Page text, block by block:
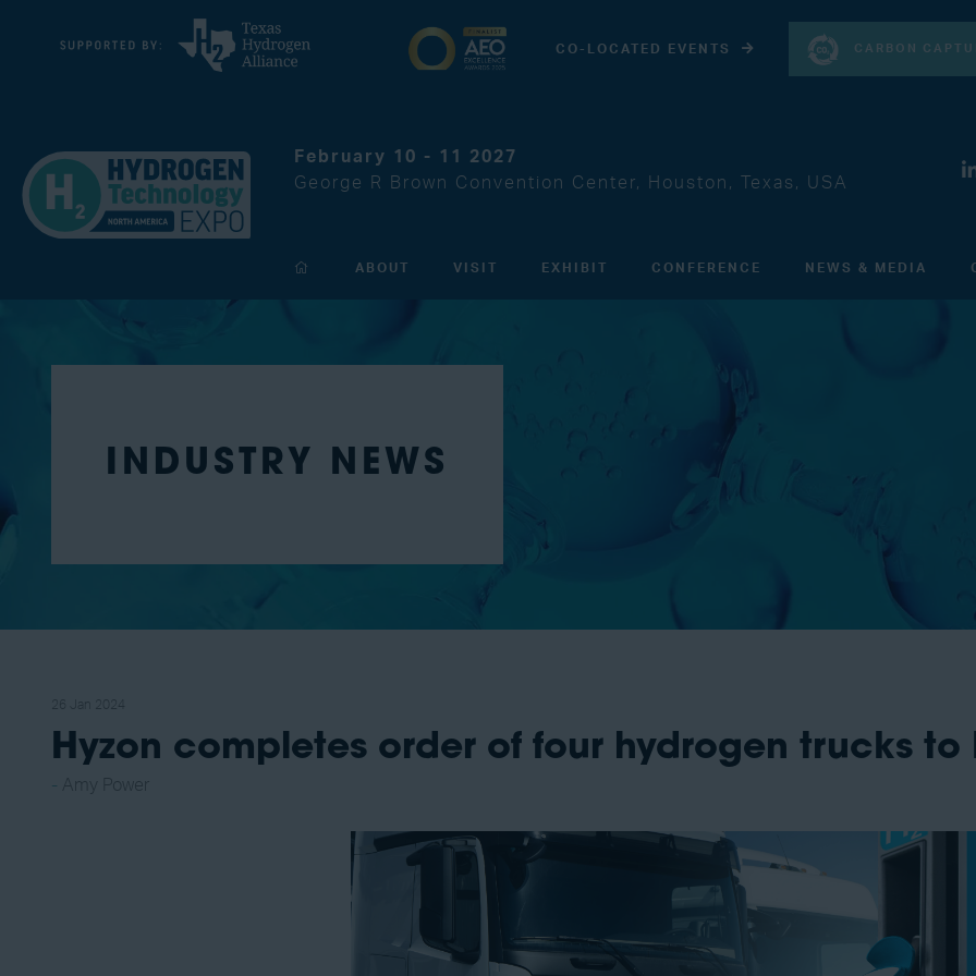
CO-LOCATED EVENTS CARBON
February 10 - 11 2027
George R Brown Convention Center, Houston, Texas, USA
ABOUT VISIT EXHIBIT CONFERENCE NEWS & MEDIA
INDUSTRY NEWS
Hyzon completes order of four hydrogen trucks to